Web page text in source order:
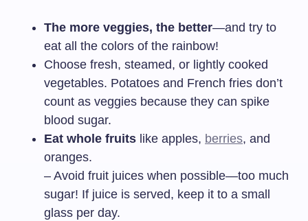
The more veggies, the better—and try to
eat all the colors of the rainbow!
Choose fresh, steamed, or lightly cooked
vegetables. Potatoes and French fries don’t
count as veggies because they can spike
blood sugar.
Eat whole fruits like apples, berries, and
oranges.
– Avoid fruit juices when possible—too much
sugar! If juice is served, keep it to a small
glass per day.